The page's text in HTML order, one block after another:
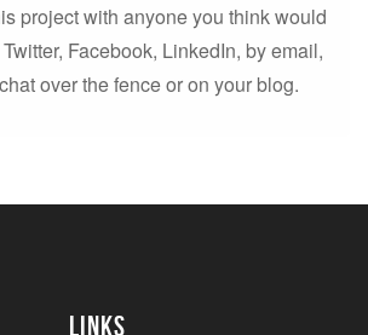
project with anyone you think would
Facebook, LinkedIn, by email,
over the fence or on your blog.
Links